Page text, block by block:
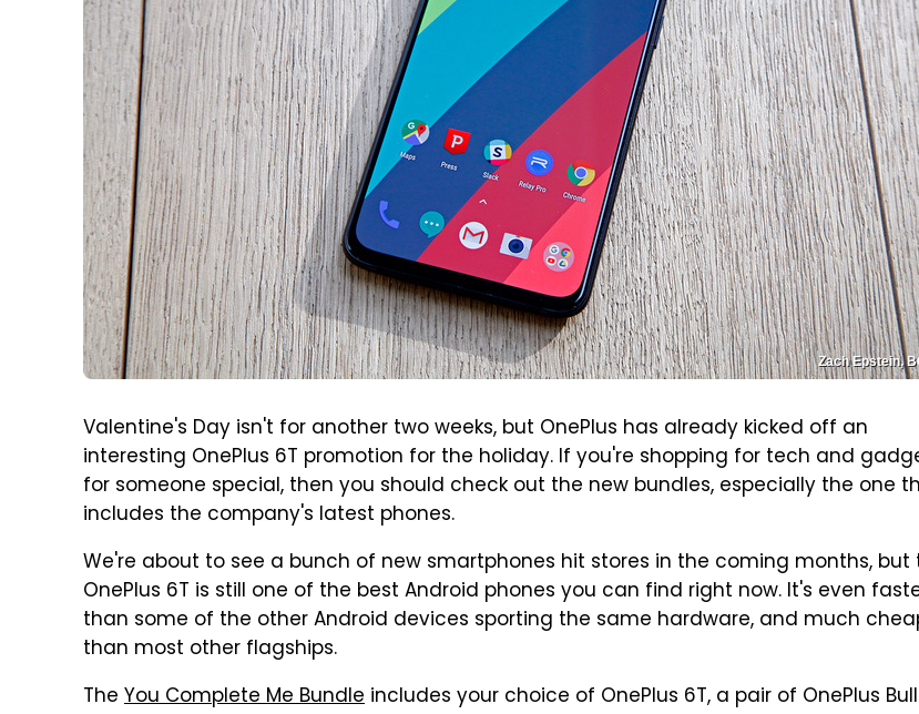
Zach Epstein,
Valentine's Day isn't for another two weeks, but OnePlus has already kicked off an
interesting OnePlus 6T promotion for the holiday. If you're shopping for tech and
for someone special, then you should check out the new bundles, especially the one
includes the company's latest phones.
We're about to see a bunch of new smartphones hit stores in the coming months, but
OnePlus 6T is still one of the best Android phones you can find right now. It's even
than some of the other Android devices sporting the same hardware, and much
than most other flagships.
The You Complete Me Bundle includes your choice of OnePlus 6T, a pair of OnePlus